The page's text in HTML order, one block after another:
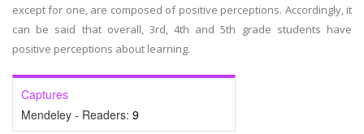
except for one, are composed of positive perceptions. Accordingly, it
can be said that overall, 3rd, 4th and 5th grade students have
positive perceptions about learning.
Captures
Mendeley - Readers: 9